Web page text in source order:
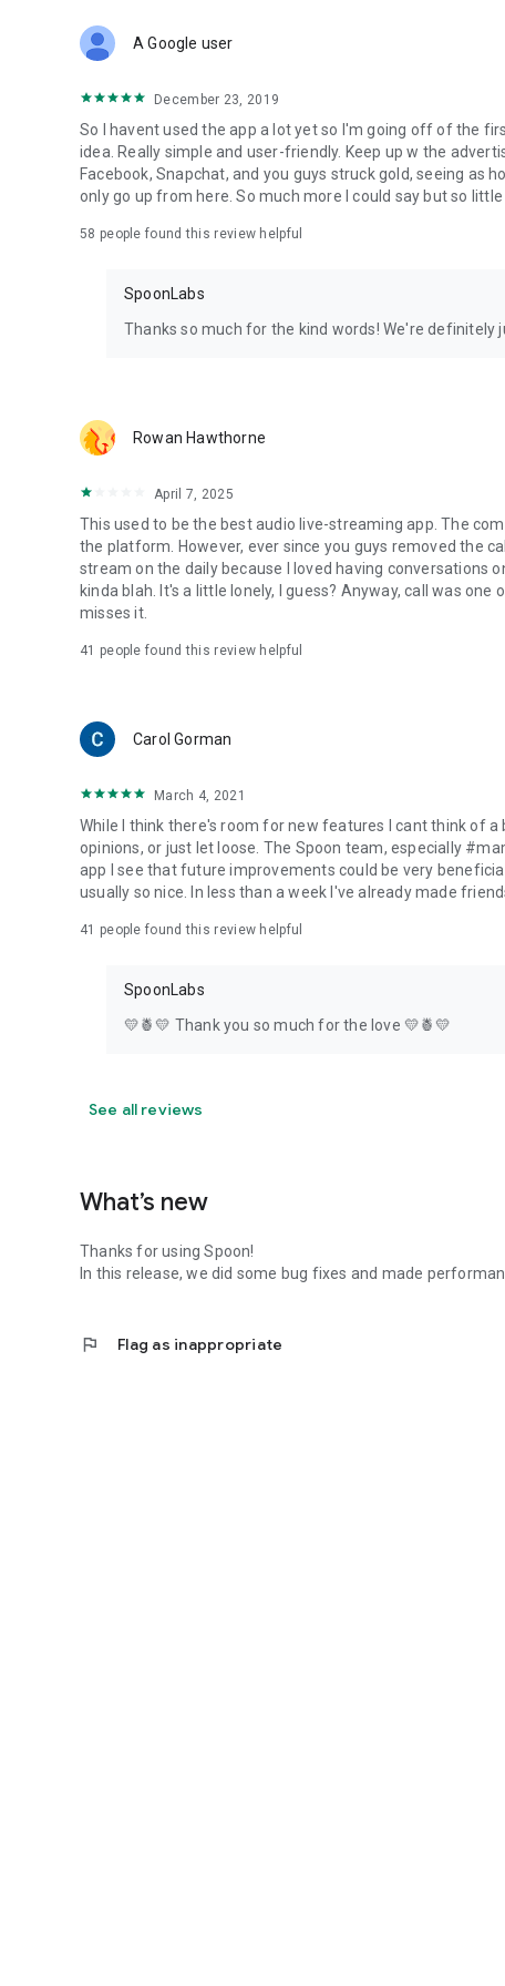
Forget Wizz, Yubo, and Bigo Live - it’s time to hop on Spoon!
A Google user
December 23, 2019
So I havent used the app a lot yet so I'm going off of the
idea. Really simple and user-friendly. Keep up w the
Facebook, Snapchat, and you guys struck gold, seeing as
only go up from here. So much more I could say but so little
58 people found this review helpful
SpoonLabs
Thanks so much for the kind words! We're definitely
Rowan Hawthorne
April 7, 2025
This used to be the best audio live-streaming app. The
the platform. However, ever since you guys removed the
stream on the daily because I loved having conversations
kinda blah. It's a little lonely, I guess? Anyway, call was
misses it.
41 people found this review helpful
Carol Gorman
March 4, 2021
While I think there's room for new features I cant think of
opinions, or just let loose. The Spoon team, especially
app I see that future improvements could be very
usually so nice. In less than a week I've already made
41 people found this review helpful
SpoonLabs
💛🍍💛 Thank you so much for the love 💛🍍💛
See all reviews
What’s new
Thanks for using Spoon!
In this release, we did some bug fixes and made
flag Flag as inappropriate